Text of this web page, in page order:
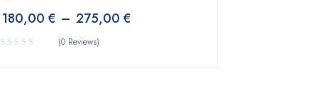
180,00 € – 275,00 €
(0 Reviews)